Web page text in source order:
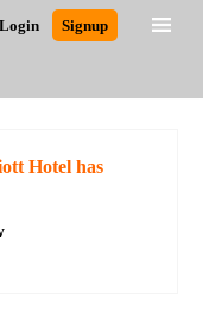
Login Signup
Hotel has